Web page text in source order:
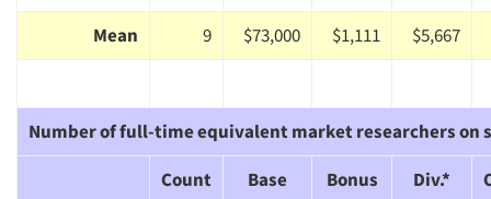
Mean 9 $73,000 $1,111 $5,667
Number of full-time equivalent market researchers on
Count
Base Bonus Div.*